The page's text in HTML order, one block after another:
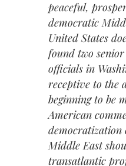
peaceful,
democratic
United States
found two
officials in
receptive to the
beginning to be
American
democratization
Middle East
transatlantic